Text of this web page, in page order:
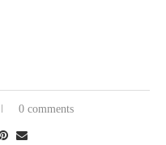
0 comments